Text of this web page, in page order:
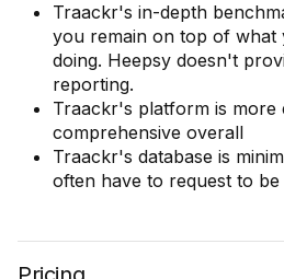
Traackr's in-depth
you remain on top of what
doing. Heepsy doesn't
reporting.
Traackr's platform is more
comprehensive overall
Traackr's database is
often have to request to